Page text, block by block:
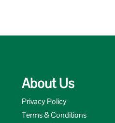
About Us
Privacy Policy
Terms & Conditions